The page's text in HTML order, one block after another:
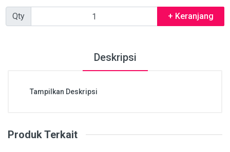
Qty + Keranjang
Deskripsi
Tampilkan Deskripsi
Produk Terkait